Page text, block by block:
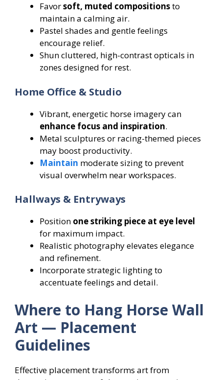
Favorsoft, muted compositionsto
maintain a calming air.
Pastel shades and gentle feelings
encourage relief.
Shun cluttered, high-contrast opticals in
zones designed for rest.
Home Office & Studio
Vibrant, energetic horse imagery can
enhance focus and inspiration.
Metal sculptures or racing-themed pieces
may boost productivity.
Maintain moderate sizing to prevent
visual overwhelm near workspaces.
Hallways & Entryways
Position one striking piece at eye level
for maximum impact.
Realistic photography elevates elegance
and refinement.
Incorporate strategic lighting to
accentuate feelings and detail.
Where to Hang Horse Wall
Art — Placement
Guidelines
Effective placement transforms art from